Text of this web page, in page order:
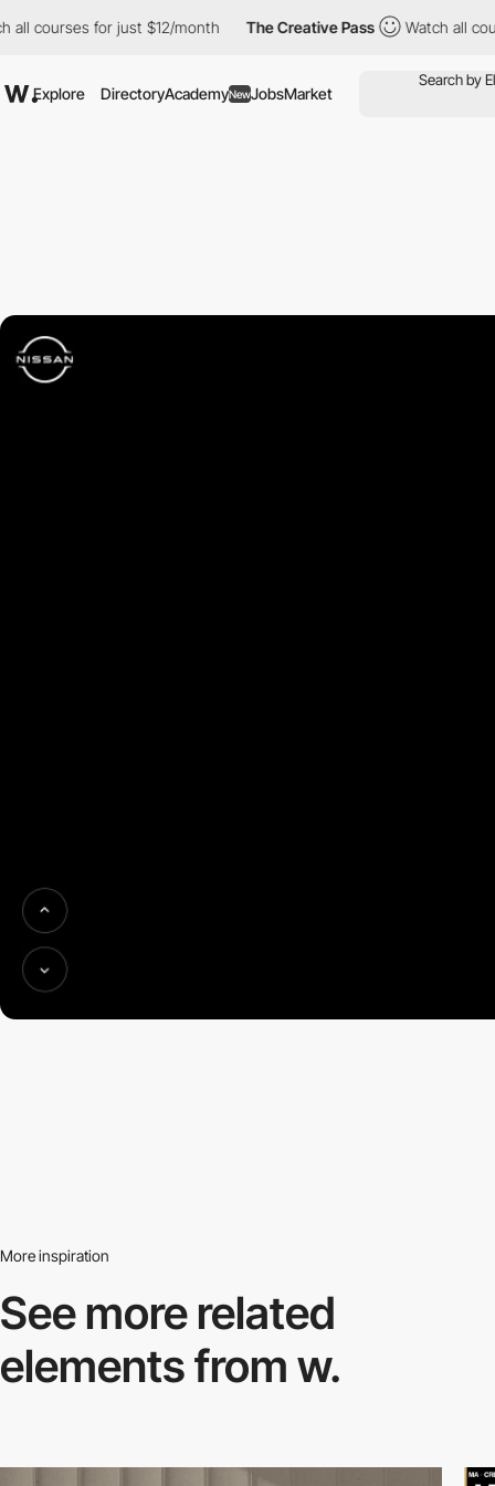
courses for just $12/month The Creative Pass Watch all
Explore DirectoryAcademyNewJobsMarket
More inspiration
See more related
elements from w.